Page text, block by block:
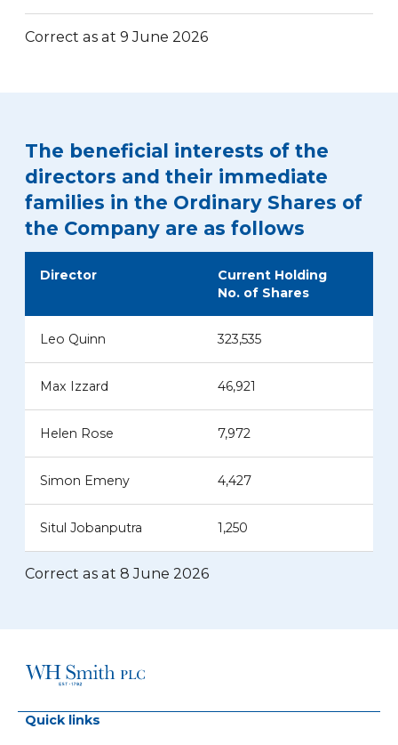
Correct as at 9 June 2026
The beneficial interests of the
directors and their immediate
families in the Ordinary Shares of
the Company are as follows
Director
Current Holding
No. of Shares
Leo Quinn 323,535
Max Izzard 46,921
Helen Rose 7,972
Simon Emeny 4,427
Situl Jobanputra 1,250
Correct as at 8 June 2026
Quick links